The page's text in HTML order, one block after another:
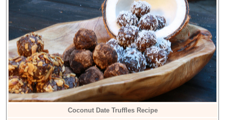
Coconut Date Truffles Recipe